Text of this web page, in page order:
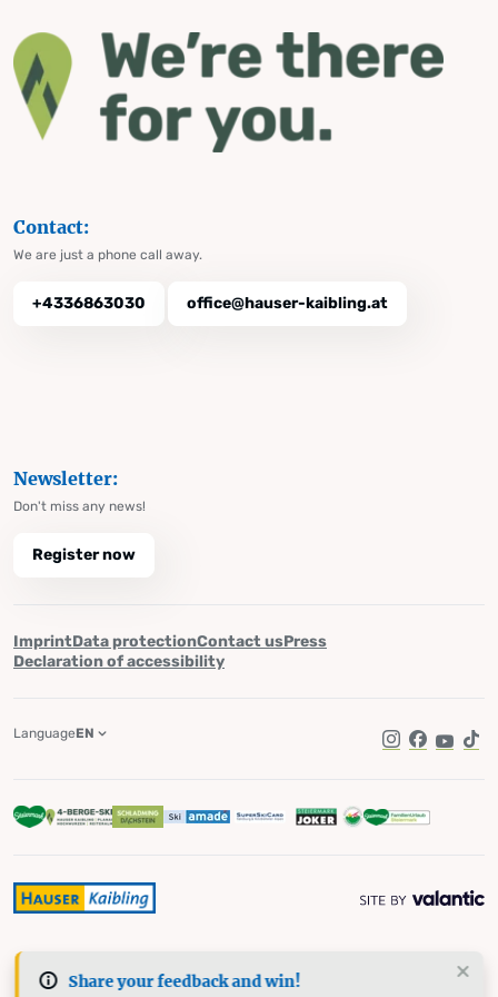
Share your feedback and win!
Contact:
We are just a phone call away.
+4336863030 office@hauser-kaibling.at
Newsletter:
Don't miss any news!
Register now
ImprintData protectionContact usPress
Declaration of accessibility
Instagram
Facebook
LanguageEN